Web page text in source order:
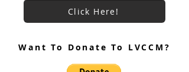
Click Here!
Want To Donate To LVCCM?